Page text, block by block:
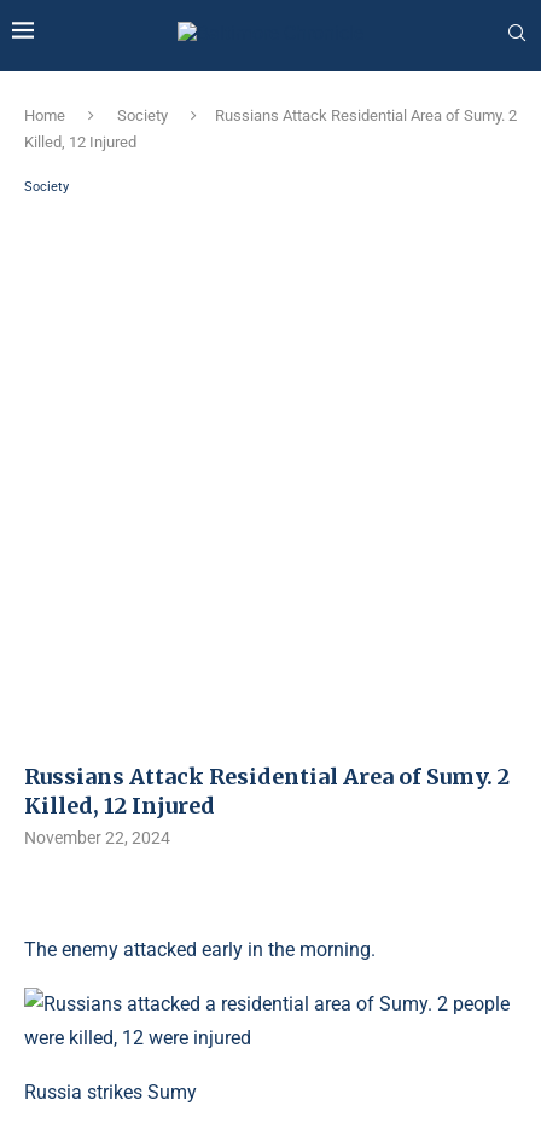
Home Society
Russians Attack Residential Area of ​​Sumy. 2
Killed, 12 Injured
Society
Russians Attack Residential Area of ​​Sumy. 2
Killed, 12 Injured
November 22, 2024
The enemy attacked early in the morning.
Russia strikes Sumy